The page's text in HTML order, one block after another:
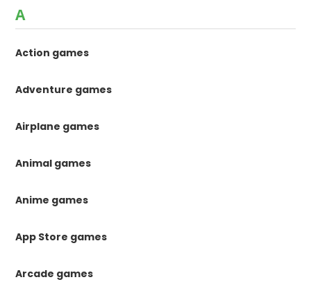
A
Action games
Adventure games
Airplane games
Animal games
Anime games
App Store games
Arcade games